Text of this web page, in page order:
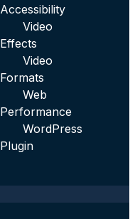
Accessibility
Video
Effects
Video
Formats
Web
Performance
WordPress
Plugin